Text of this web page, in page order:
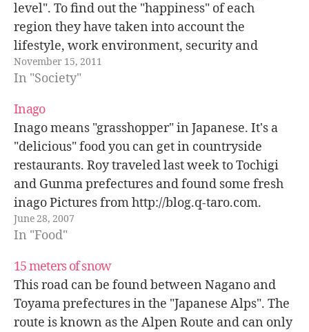
level". To find out the "happiness" of each
region they have taken into account the
lifestyle, work environment, security and
general health of the population. The number
one is Fukui, a quite poor province compared
to…
November 15, 2011
In "Society"
Inago
Inago means "grasshopper" in Japanese. It's a
"delicious" food you can get in countryside
restaurants. Roy traveled last week to Tochigi
and Gunma prefectures and found some fresh
inago Pictures from http://blog.q-taro.com.
June 28, 2007
In "Food"
15 meters of snow
This road can be found between Nagano and
Toyama prefectures in the "Japanese Alps". The
route is known as the Alpen Route and can only